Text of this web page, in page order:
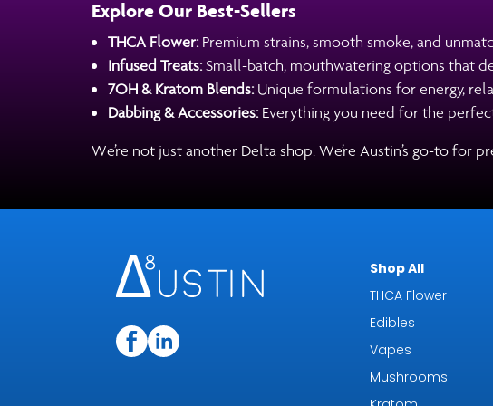
Explore Our Best-Sellers
THCA Flower:Premium strains, smooth smoke, and
Infused Treats:Small-batch, mouthwatering options that
7OH & Kratom Blends:Unique formulations for energy,
Dabbing & Accessories:Everything you need for the
We’re not just another Delta shop. We’re Austin’s go-to for
Shop All
THCA Flower
Edibles
Vapes
Mushrooms